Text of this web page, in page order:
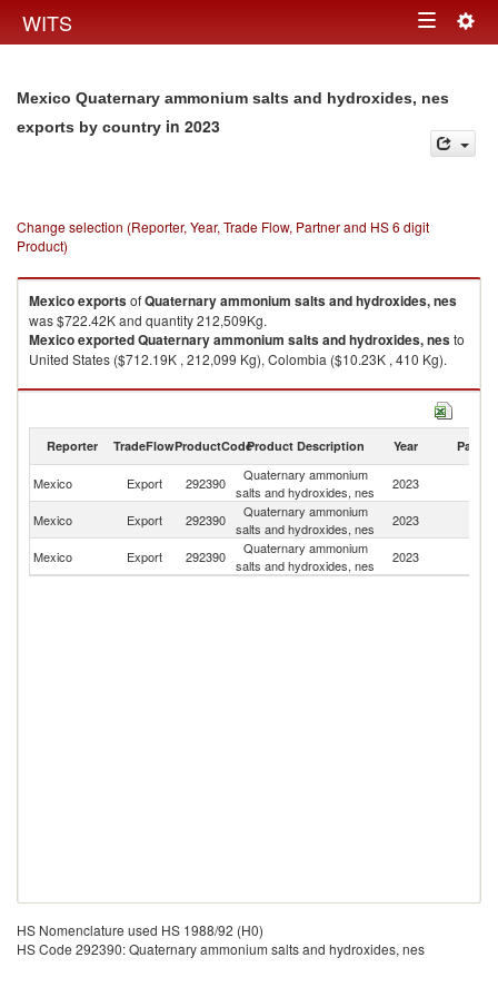
WITS Toggle
Mexico Quaternary ammonium salts and hydroxides, nes
exports by country in 2023
Change selection (Reporter, Year, Trade Flow, Partner and HS 6 digit
Product)
MexicoexportsofQuaternary ammonium salts and hydroxides, nes
was $722.42K and quantity 212,509Kg.
MexicoexportedQuaternary ammonium salts and hydroxides, nesto
United States ($712.19K , 212,099 Kg), Colombia ($10.23K , 410 Kg).
Quaternary ammonium salts and hydroxides, nes imports by country in
Reporter TradeFlowProductCodeProduct Description Year Partner
Mexico Export 292390
Quaternary ammonium
salts and hydroxides, nes
2023
Mexico Export 292390
Quaternary ammonium
salts and hydroxides, nes
2023
Mexico
Export 292390
Quaternary ammonium
salts and hydroxides, nes
2023
HS Nomenclature used HS 1988/92 (H0)
HS Code 292390: Quaternary ammonium salts and hydroxides, nes